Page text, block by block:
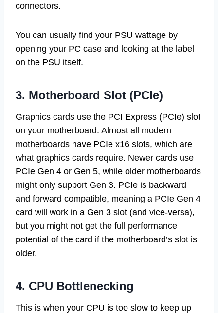
connectors.
You can usually find your PSU wattage by
opening your PC case and looking at the label
on the PSU itself.
3. Motherboard Slot (PCIe)
Graphics cards use the PCI Express (PCIe) slot
on your motherboard. Almost all modern
motherboards have PCIe x16 slots, which are
what graphics cards require. Newer cards use
PCIe Gen 4 or Gen 5, while older motherboards
might only support Gen 3. PCIe is backward
and forward compatible, meaning a PCIe Gen 4
card will work in a Gen 3 slot (and vice-versa),
but you might not get the full performance
potential of the card if the motherboard’s slot is
older.
4. CPU Bottlenecking
This is when your CPU is too slow to keep up